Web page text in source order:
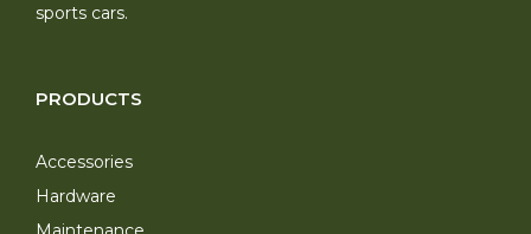
sports cars.
PRODUCTS
Accessories
Hardware